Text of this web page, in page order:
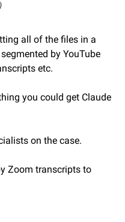
all of the files in a
by YouTube
etc.
you could get Claude
on the case.
Zoom transcripts to